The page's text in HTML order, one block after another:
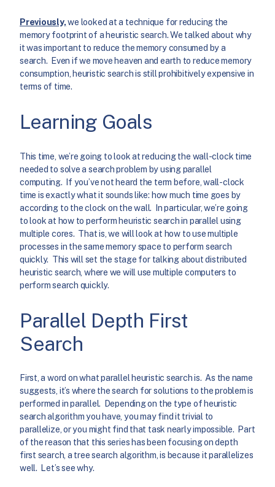
Previously,we looked at a technique for reducing the
memory footprint of a heuristic search. We talked about why
it was important to reduce the memory consumed by a
search. Even if we move heaven and earth to reduce memory
consumption, heuristic search is still prohibitively expensive in
terms of time.
Learning Goals
This time, we’re going to look at reducing the wall-clock time
needed to solve a search problem by using parallel
computing. If you’ve not heard the term before, wall-clock
time is exactly what it sounds like: how much time goes by
according to the clock on the wall. In particular, we’re going
to look at how to perform heuristic search in parallel using
multiple cores. That is, we will look at how to use multiple
processes in the same memory space to perform search
quickly. This will set the stage for talking about distributed
heuristic search, where we will use multiple computers to
perform search quickly.
Parallel Depth First
Search
First, a word on what parallel heuristic search is. As the name
suggests, it’s where the search for solutions to the problem is
performed in parallel. Depending on the type of heuristic
search algorithm you have, you may find it trivial to
parallelize, or you might find that task nearly impossible. Part
of the reason that this series has been focusing on depth
first search, a tree search algorithm, is because it parallelizes
well. Let’s see why.